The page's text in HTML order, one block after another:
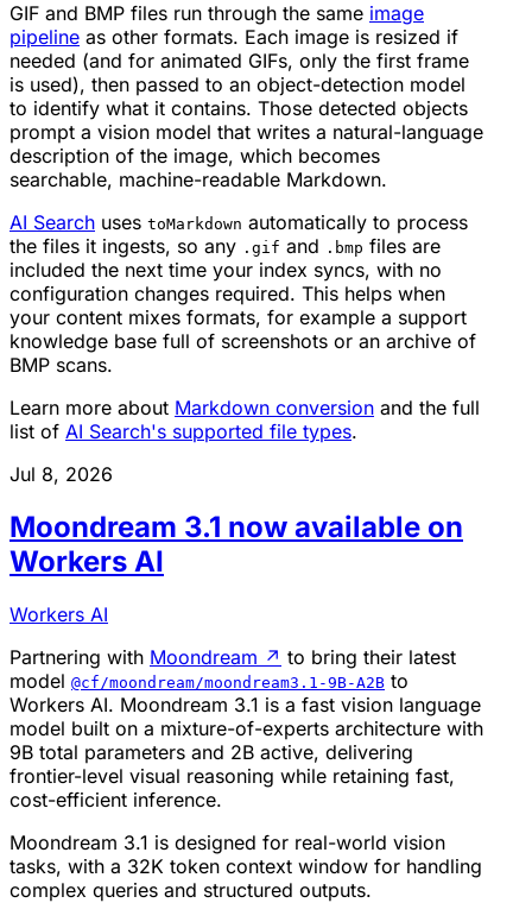
GIF and BMP files run through the same image
pipeline as other formats. Each image is resized if
needed (and for animated GIFs, only the first frame
is used), then passed to an object-detection model
to identify what it contains. Those detected objects
prompt a vision model that writes a natural-language
description of the image, which becomes
searchable, machine-readable Markdown.
AI Search uses toMarkdown automatically to process
the files it ingests, so any .gif and .bmp files are
included the next time your index syncs, with no
configuration changes required. This helps when
your content mixes formats, for example a support
knowledge base full of screenshots or an archive of
BMP scans.
Learn more about Markdown conversion and the full
list of AI Search's supported file types.
Jul 8, 2026
Moondream 3.1 now available on
Workers AI
Workers AI
Partnering with Moondream ↗ to bring their latest
model @cf/moondream/moondream3.1-9B-A2B to
Workers AI. Moondream 3.1 is a fast vision language
model built on a mixture-of-experts architecture with
9B total parameters and 2B active, delivering
frontier-level visual reasoning while retaining fast,
cost-efficient inference.
Moondream 3.1 is designed for real-world vision
tasks, with a 32K token context window for handling
complex queries and structured outputs.